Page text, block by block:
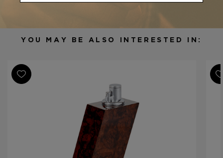
Product Line
Classic
YOU MAY BE ALSO INTERESTED IN: